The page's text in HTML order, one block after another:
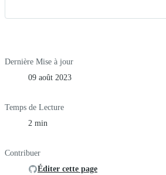
Dernière Mise à jour
09 août 2023
Temps de Lecture
2 min
Contribuer
Éditer cette page